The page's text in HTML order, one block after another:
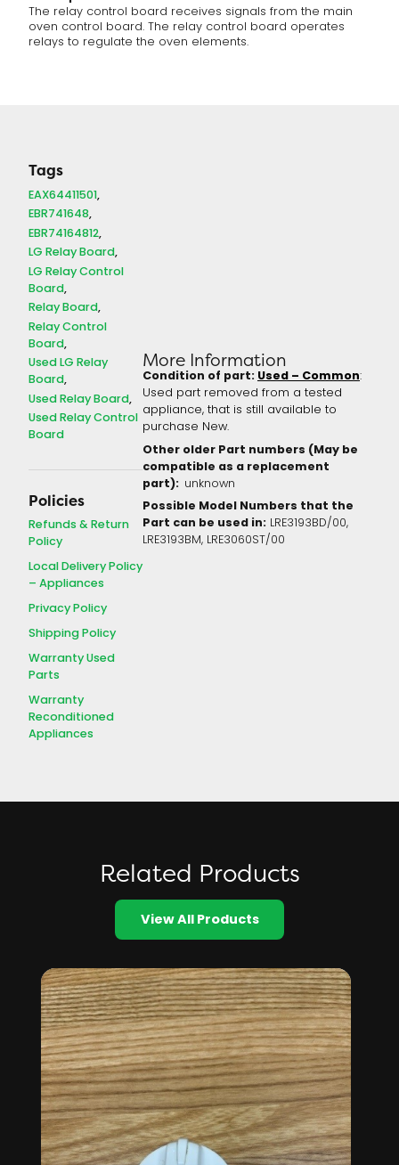
The relay control board receives signals from the main
oven control board. The relay control board operates
relays to regulate the oven elements.
Tags
EAX64411501
EBR741648
EBR74164812
LG Relay Board
LG Relay Control
Board
Relay Board
Relay Control
Board
Used LG Relay
Board
Used Relay Board
Used Relay Control
Board
Policies
Refunds & Return
Policy
Local Delivery Policy
– Appliances
Privacy Policy
Shipping Policy
Warranty Used
Parts
Warranty
Reconditioned
Appliances
More Information
Condition of part:Used – Common:
Used part removed from a tested
appliance, that is still available to
purchase New.
Other older Part numbers (May be
compatible as a replacement
part): unknown
Possible Model Numbers that the
Part can be used in: LRE3193BD/00,
LRE3193BM, LRE3060ST/00
Related Products
View All Products